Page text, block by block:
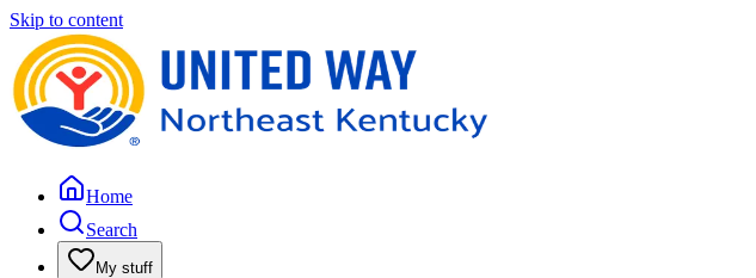
Skip to content
Home
Search
My stuff